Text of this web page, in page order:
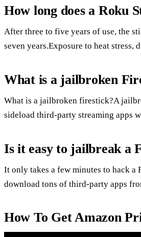
How long does a Roku
After three to five years of use, the
seven years.Exposure to heat stress,
What is a jailbroken
What is a jailbroken firestick?A
sideload third-party streaming apps
Is it easy to jailbreak a
It only takes a few minutes to hack a
download tons of third-party apps
How To Get Amazon